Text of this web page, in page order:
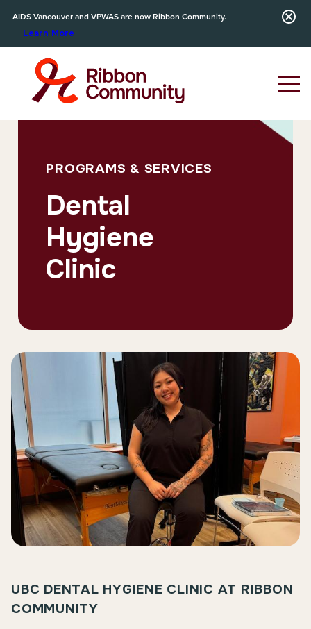
AIDS Vancouver and VPWAS are now Ribbon Community.
Learn More
PROGRAMS & SERVICES
Dental
Hygiene
Clinic
UBC DENTAL HYGIENE CLINIC AT RIBBON
COMMUNITY